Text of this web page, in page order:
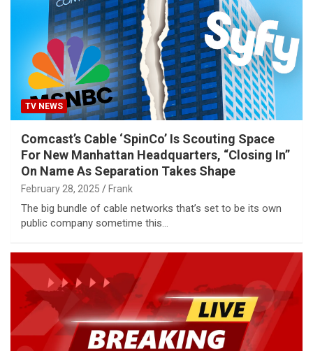
TV NEWS
Comcast’s Cable ‘SpinCo’ Is Scouting Space
For New Manhattan Headquarters, “Closing In”
On Name As Separation Takes Shape
February 28, 2025 Frank
The big bundle of cable networks that’s set to be its own
public company sometime this…